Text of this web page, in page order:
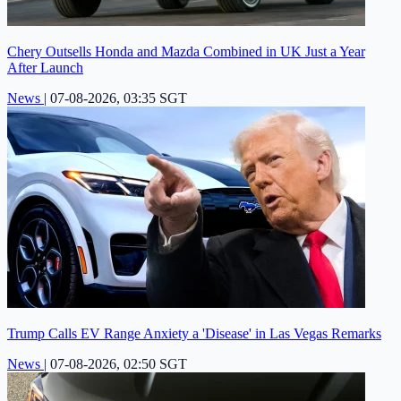
Chery Outsells Honda and Mazda Combined in UK Just a Year
After Launch
News | 07-08-2026, 03:35 SGT
Trump Calls EV Range Anxiety a 'Disease' in Las Vegas Remarks
News | 07-08-2026, 02:50 SGT